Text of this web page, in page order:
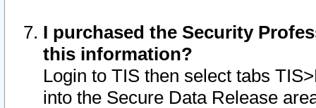
I purchased the Security
this information?
Login to TIS then select tabs
into the Secure Data Release